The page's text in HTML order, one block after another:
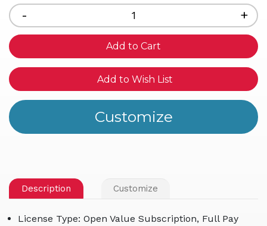
Decrease
Quantity
of
undefined
-
of
+
Add to Wish List
Description Customize
License Type: Open Value Subscription, Full Pay